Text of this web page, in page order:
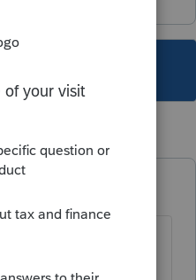
all of your
get a credit for